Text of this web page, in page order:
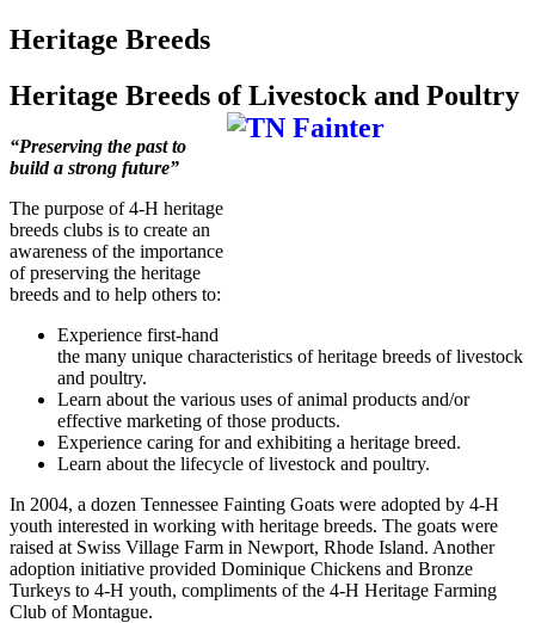
Heritage Breeds
Heritage Breeds of Livestock and Poultry
“Preserving the past to
build a strong future”
The purpose of 4-H heritage
breeds clubs is to create an
awareness of the importance
of preserving the heritage
breeds and to help others to:
Experience first-hand
the many unique characteristics of heritage breeds of livestock
and poultry.
Learn about the various uses of animal products and/or
effective marketing of those products.
Experience caring for and exhibiting a heritage breed.
Learn about the lifecycle of livestock and poultry.
In 2004, a dozen Tennessee Fainting Goats were adopted by 4-H
youth interested in working with heritage breeds. The goats were
raised at Swiss Village Farm in Newport, Rhode Island. Another
adoption initiative provided Dominique Chickens and Bronze
Turkeys to 4-H youth, compliments of the 4-H Heritage Farming
Club of Montague.